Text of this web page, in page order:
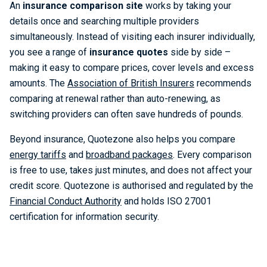
An insurance comparison site works by taking your
details once and searching multiple providers
simultaneously. Instead of visiting each insurer individually,
you see a range of insurance quotes side by side –
making it easy to compare prices, cover levels and excess
amounts. The Association of British Insurers recommends
comparing at renewal rather than auto-renewing, as
switching providers can often save hundreds of pounds.
Beyond insurance, Quotezone also helps you compare
energy tariffs and broadband packages. Every comparison
is free to use, takes just minutes, and does not affect your
credit score. Quotezone is authorised and regulated by the
Financial Conduct Authority and holds ISO 27001
certification for information security.